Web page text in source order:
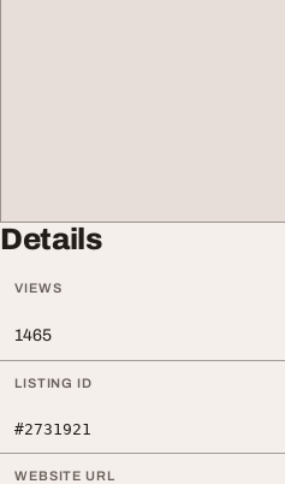
Details
VIEWS
1465
LISTING ID
#2731921
WEBSITE URL